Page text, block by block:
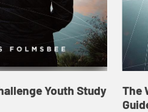
Youth Study
The